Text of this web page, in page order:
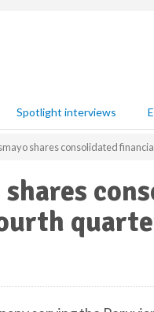
Spotlight interviews
shares consolidated
shares